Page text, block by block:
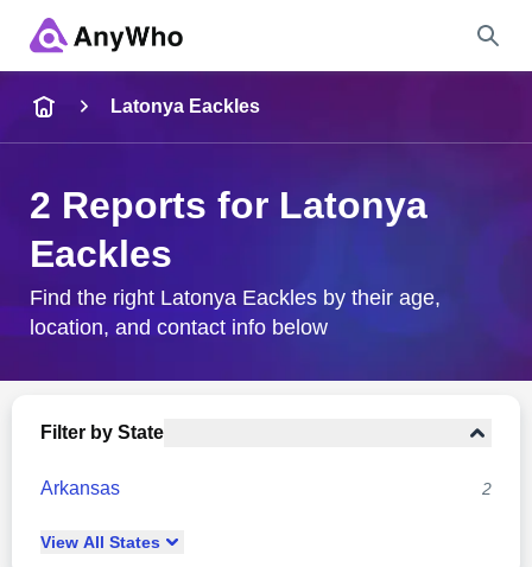
City & State
Latonya Eackles
2 Reports for Latonya
Eackles
Find the right Latonya Eackles by their age,
location, and contact info below
Filter by State
Arkansas 2
View All States